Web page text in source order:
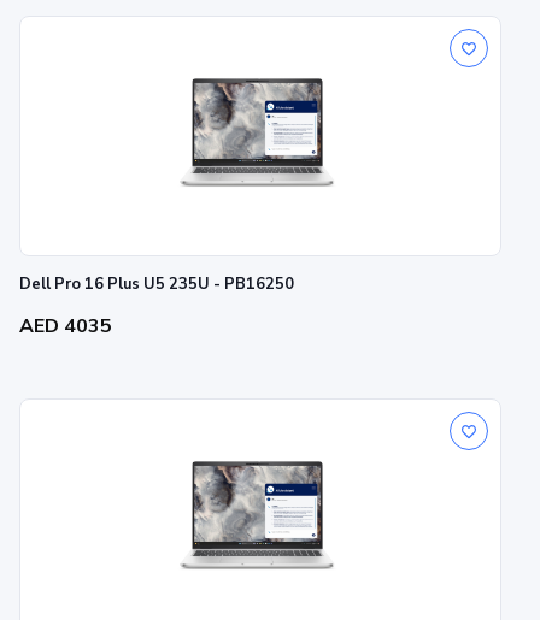
Dell Pro 16 Plus U5 235U - PB16250
AED 4035